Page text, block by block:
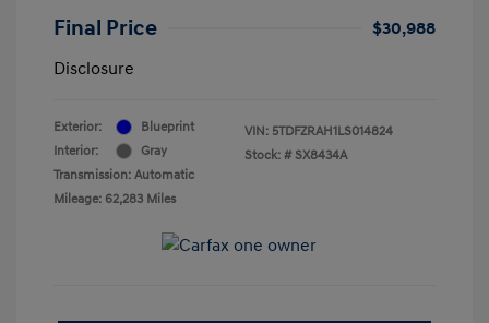
Final Price
$30,988
Disclosure
Exterior:
Blueprint
Interior:
Gray
Transmission: Automatic
Mileage: 62,283 Miles
VIN: 5TDFZRAH1LS014824
Stock: # SX8434A